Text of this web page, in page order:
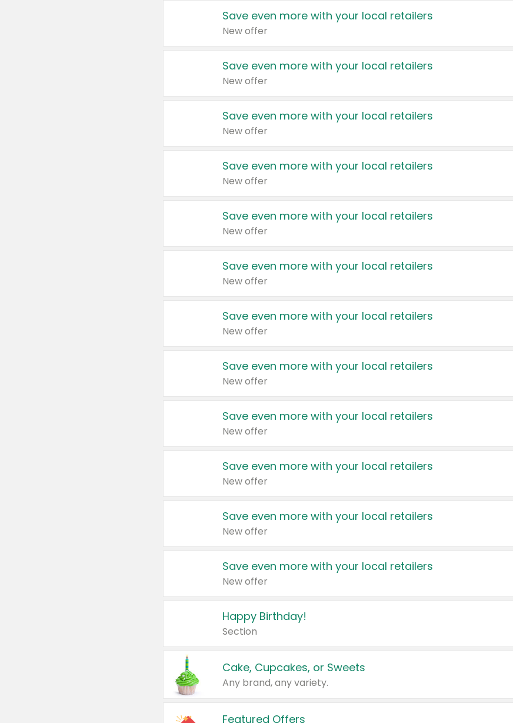
Save even more with your local retailers
New offer
Save even more with your local retailers
New offer
Save even more with your local retailers
New offer
Save even more with your local retailers
New offer
Save even more with your local retailers
New offer
Save even more with your local retailers
New offer
Save even more with your local retailers
New offer
Save even more with your local retailers
New offer
Save even more with your local retailers
New offer
Save even more with your local retailers
New offer
Save even more with your local retailers
New offer
Save even more with your local retailers
New offer
Happy Birthday!
Section
Cake, Cupcakes, or Sweets
Any brand, any variety.
Featured Offers